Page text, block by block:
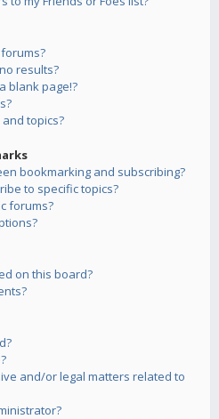
results?
blank page!?
topics?
bookmarking and subscribing?
to specific topics?
forums?
on this board?
and/or legal matters related to